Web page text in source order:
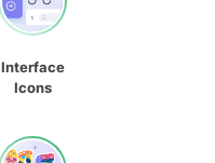
Interface
Icons